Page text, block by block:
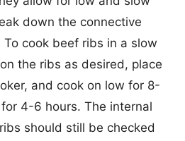
down the connective
cook beef ribs in a slow
the ribs as desired, place
and cook on low for 8-
4-6 hours. The internal
should still be checked